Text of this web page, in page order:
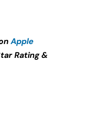
Apple
Rating &